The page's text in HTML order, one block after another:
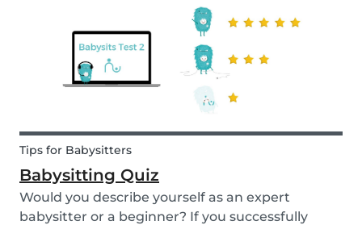
Tips for Babysitters
Babysitting Quiz
Would you describe yourself as an expert
babysitter or a beginner? If you successfully